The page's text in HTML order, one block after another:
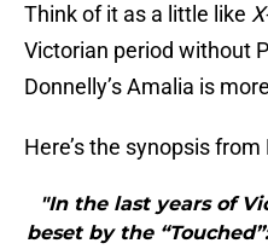
Think of it as a little like
Victorian period without
Donnelly’s Amalia is
Here’s the synopsis
"In the last years of
beset by the